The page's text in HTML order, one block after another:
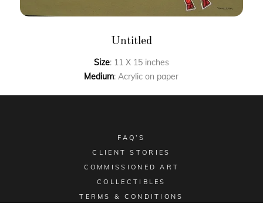
Untitled
Size: 11 X 15 inches
Medium: Acrylic on paper
FAQ’S
CLIENT STORIES
COMMISSIONED ART
COLLECTIBLES
TERMS & CONDITIONS